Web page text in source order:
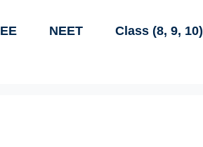
NEET Class (8, 9, 10)